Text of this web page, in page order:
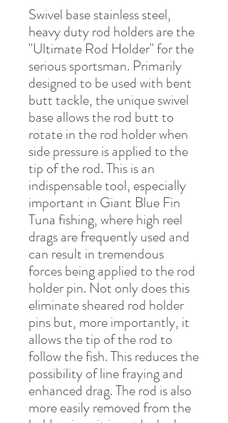
Swivel base stainless steel,
heavy duty rod holders are the
"Ultimate Rod Holder" for the
serious sportsman. Primarily
designed to be used with bent
butt tackle, the unique swivel
base allows the rod butt to
rotate in the rod holder when
side pressure is applied to the
tip of the rod. This is an
indispensable tool, especially
important in Giant Blue Fin
Tuna fishing, where high reel
drags are frequently used and
can result in tremendous
forces being applied to the rod
holder pin. Not only does this
eliminate sheared rod holder
pins but, more importantly, it
allows the tip of the rod to
follow the fish. This reduces the
possibility of line fraying and
enhanced drag. The rod is also
more easily removed from the